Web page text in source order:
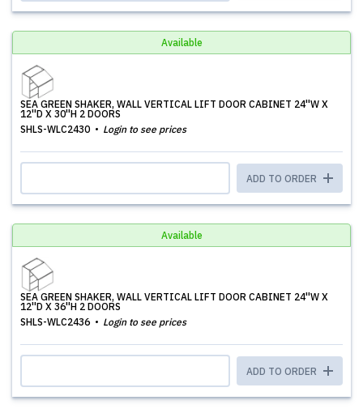
Available
SEA GREEN SHAKER, WALL VERTICAL LIFT DOOR CABINET 24''W X
12''D X 30''H 2 DOORS
SHLS-WLC2430
Login to see prices
ADD TO ORDER
Available
SEA GREEN SHAKER, WALL VERTICAL LIFT DOOR CABINET 24''W X
12''D X 36''H 2 DOORS
SHLS-WLC2436
Login to see prices
ADD TO ORDER